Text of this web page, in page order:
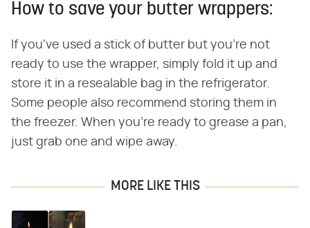
How to save your butter wrappers:
If you've used a stick of butter but you're not
ready to use the wrapper, simply fold it up and
store it in a resealable bag in the refrigerator.
Some people also recommend storing them in
the freezer. When you're ready to grease a pan,
just grab one and wipe away.
MORE LIKE THIS